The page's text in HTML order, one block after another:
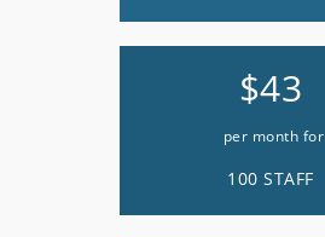
$43
per month for
100 STAFF